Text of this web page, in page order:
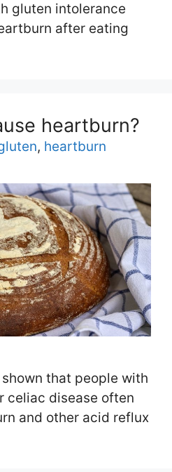
gluten intolerance
after eating
heartburn?
, heartburn
that people with
celiac disease often
and other acid reflux